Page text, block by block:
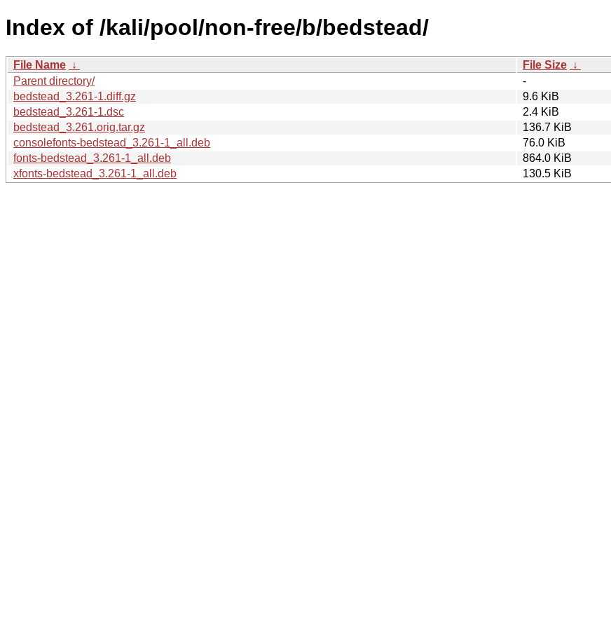
Index of /kali/pool/non-free/b/bedstead/
File Name ↓ File Size ↓
Parent directory/
-
bedstead_3.261-1.diff.gz
9.6 KiB
bedstead_3.261-1.dsc
2.4 KiB
bedstead_3.261.orig.tar.gz
136.7 KiB
consolefonts-bedstead_3.261-1_all.deb
76.0 KiB
fonts-bedstead_3.261-1_all.deb
864.0 KiB
xfonts-bedstead_3.261-1_all.deb
130.5 KiB